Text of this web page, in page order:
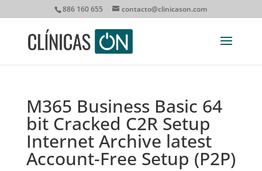
886 160 655 contacto@clinicason.com
M365 Business Basic 64
bit Cracked C2R Setup
Internet Archive latest
Account-Free Setup (P2P)